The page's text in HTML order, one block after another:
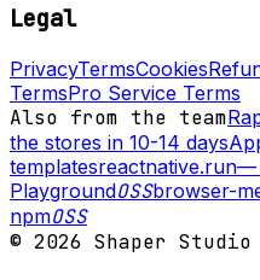
Legal
PrivacyTermsCookies
TermsPro Service Terms
Also from the team
the stores in 10-14 days
templatesreactnative.run—
PlaygroundOSSbrowser-
npmOSS
© 2026 Shaper